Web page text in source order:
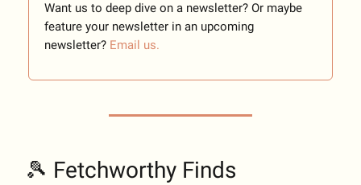
Want us to deep dive on a newsletter? Or maybe
feature your newsletter in an upcoming
newsletter? Email us.
🎾 Fetchworthy Finds